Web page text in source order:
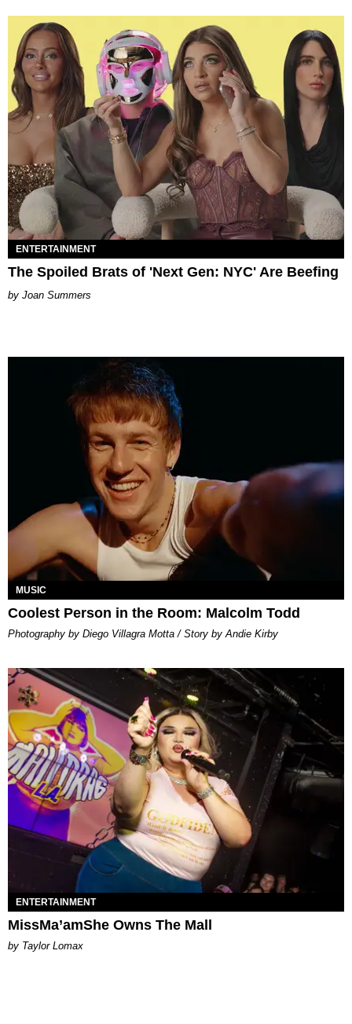
ENTERTAINMENT
The Spoiled Brats of 'Next Gen: NYC' Are Beefing
Joan Summers
MUSIC
Coolest Person in the Room: Malcolm Todd
Photography by Diego Villagra Motta / Story by Andie Kirby
ENTERTAINMENT
MissMa’amShe Owns The Mall
by Taylor Lomax